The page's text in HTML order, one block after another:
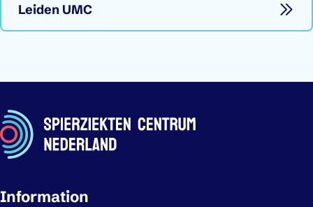
Leiden UMC
Important links
Information